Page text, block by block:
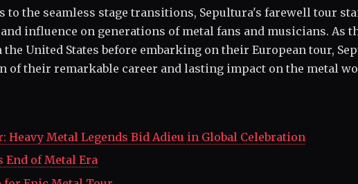
the seamless stage transitions, Sepultura's farewell tour
influence on generations of metal fans and musicians. As
United States before embarking on their European tour,
of their remarkable career and lasting impact on the metal
Heavy Metal Legends Bid Adieu in Global Celebration
End of Metal Era